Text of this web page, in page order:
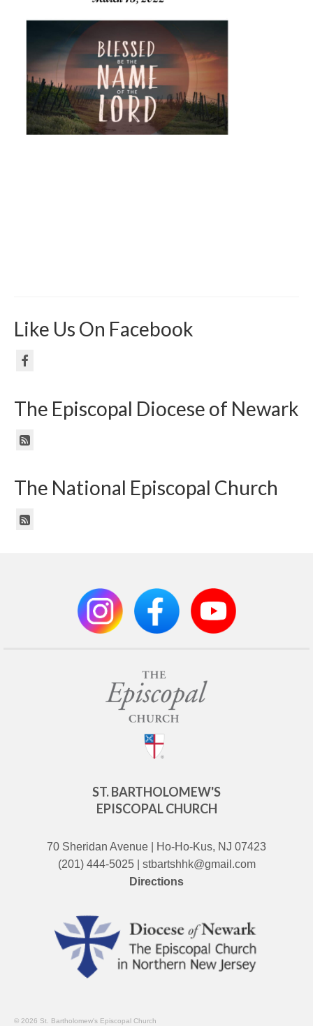
Like Us On Facebook
The Episcopal Diocese of Newark
The National Episcopal Church
ST. BARTHOLOMEW'S
EPISCOPAL CHURCH
70 Sheridan Avenue | Ho-Ho-Kus, NJ 07423
(201) 444-5025 | stbartshhk@gmail.com
Directions
© 2026 St. Bartholomew's Episcopal Church